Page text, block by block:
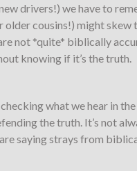
drivers!) we have to
older cousins!) might skew
not *quite* biblically
knowing if it’s the truth.
what we hear in
the truth. It’s not
saying strays from